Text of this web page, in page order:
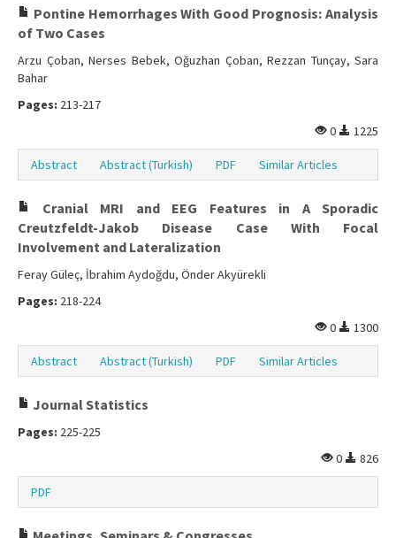
Pontine Hemorrhages With Good Prognosis: Analysis
of Two Cases
Arzu Çoban, Nerses Bebek, Oğuzhan Çoban, Rezzan Tunçay, Sara
Bahar
Pages: 213-217
0
1225
Abstract Abstract (Turkish) PDF Similar Articles
Cranial MRI and EEG Features in A Sporadic
Creutzfeldt-Jakob Disease Case With Focal
Involvement and Lateralization
Feray Güleç, İbrahim Aydoğdu, Önder Akyürekli
Pages: 218-224
0
1300
Abstract Abstract (Turkish) PDF Similar Articles
Journal Statistics
Pages: 225-225
0
826
PDF